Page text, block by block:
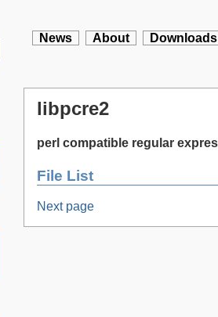
News About Downloads
libpcre2
perl compatible regular
File List
Next page